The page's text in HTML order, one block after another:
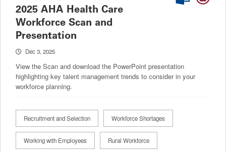
2025 AHA Health Care
Workforce Scan and
Presentation
Dec 3, 2025
View the Scan and download the PowerPoint presentation
highlighting key talent management trends to consider in your
workforce planning.
Recruitment and Selection Workforce Shortages
Working with Employees Rural Workforce